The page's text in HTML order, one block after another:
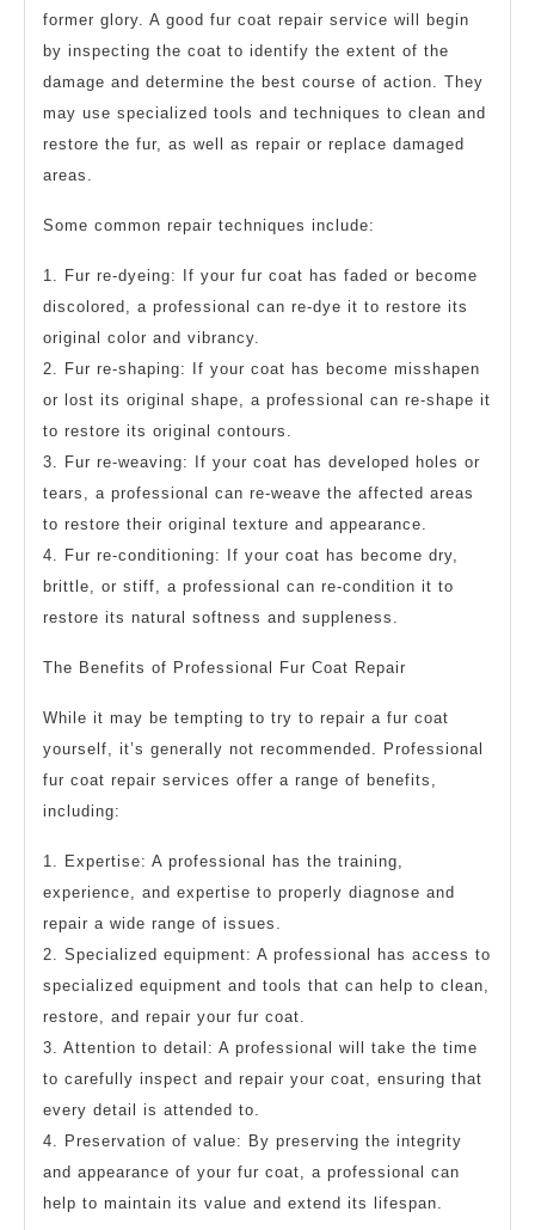
former glory. A good fur coat repair service will begin
by inspecting the coat to identify the extent of the
damage and determine the best course of action. They
may use specialized tools and techniques to clean and
restore the fur, as well as repair or replace damaged
areas.
Some common repair techniques include:
1. Fur re-dyeing: If your fur coat has faded or become
discolored, a professional can re-dye it to restore its
original color and vibrancy.
2. Fur re-shaping: If your coat has become misshapen
or lost its original shape, a professional can re-shape it
to restore its original contours.
3. Fur re-weaving: If your coat has developed holes or
tears, a professional can re-weave the affected areas
to restore their original texture and appearance.
4. Fur re-conditioning: If your coat has become dry,
brittle, or stiff, a professional can re-condition it to
restore its natural softness and suppleness.
The Benefits of Professional Fur Coat Repair
While it may be tempting to try to repair a fur coat
yourself, it’s generally not recommended. Professional
fur coat repair services offer a range of benefits,
including:
1. Expertise: A professional has the training,
experience, and expertise to properly diagnose and
repair a wide range of issues.
2. Specialized equipment: A professional has access to
specialized equipment and tools that can help to clean,
restore, and repair your fur coat.
3. Attention to detail: A professional will take the time
to carefully inspect and repair your coat, ensuring that
every detail is attended to.
4. Preservation of value: By preserving the integrity
and appearance of your fur coat, a professional can
help to maintain its value and extend its lifespan.